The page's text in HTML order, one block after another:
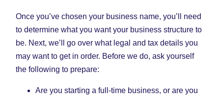
Once you’ve chosen your business name, you’ll need
to determine what you want your business structure to
be. Next, we’ll go over what legal and tax details you
may want to get in order. Before we do, ask yourself
the following to prepare:
Are you starting a full-time business, or are you